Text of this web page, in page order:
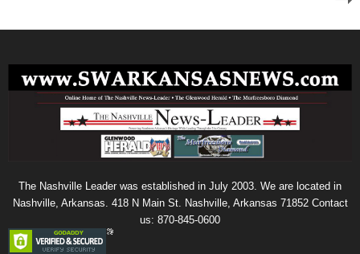
The Nashville Leader was established in July 2003. We are located in
Nashville, Arkansas. 418 N Main St. Nashville, Arkansas 71852 Contact
us: 870-845-0600